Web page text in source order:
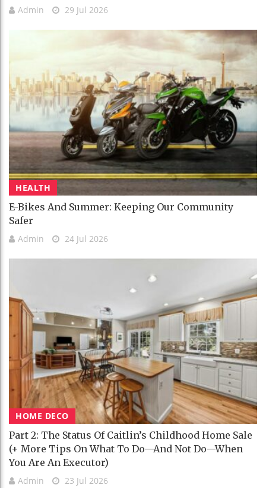
Admin 29 Jul 2026
HEALTH
E-Bikes And Summer: Keeping Our Community
Safer
Admin 24 Jul 2026
HOME DECO
Part 2: The Status Of Caitlin’s Childhood Home Sale
(+ More Tips On What To Do—And Not Do—When
You Are An Executor)
Admin 23 Jul 2026